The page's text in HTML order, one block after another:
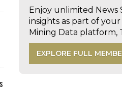
Enjoy unlimited News
insights as part of
Mining Data platform,
EXPLORE FULL